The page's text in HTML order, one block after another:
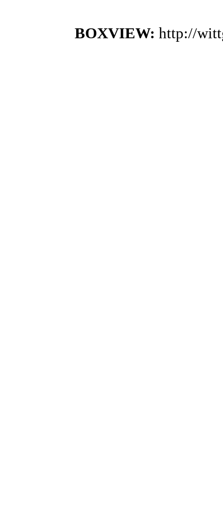
BOXVIEW: http://